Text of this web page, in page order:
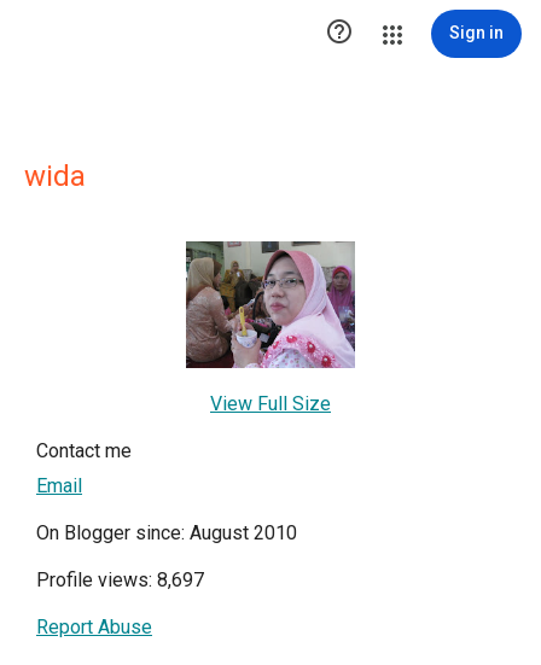
 Sign in
wida
View Full Size
Contact me
Email
On Blogger since: August 2010
Profile views: 8,697
Report Abuse